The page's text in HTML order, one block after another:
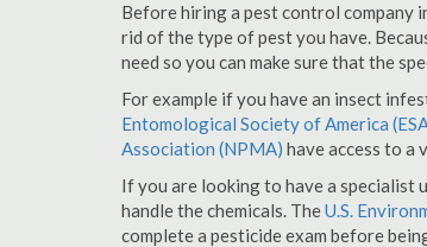
Before hiring a pest control company
rid of the type of pest you have.
need so you can make sure that the
For example if you have an insect
Entomological Society of America
Association (NPMA) have access to a
If you are looking to have a specialist
handle the chemicals. TheU.S.
complete a pesticide exam before